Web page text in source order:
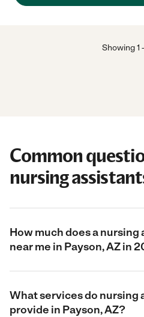
Showing1 -
Common
nursing
How much does a nursing
near me in Payson, AZ in
What services do nursing
provide in Payson, AZ?